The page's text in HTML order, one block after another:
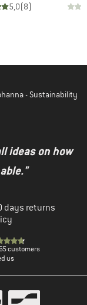
5,0(8)
- Sustainability
ideas on how
days returns
customers
us